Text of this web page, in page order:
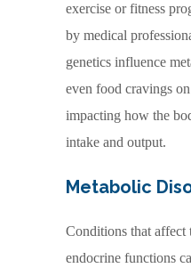
exercise or fitness
by medical
genetics influence
even food cravings
impacting how the
intake and output.
Metabolic
Conditions that affect
endocrine functions